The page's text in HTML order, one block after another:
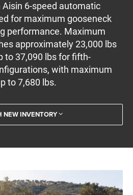
6-speed automatic
for maximum gooseneck
performance. Maximum
approximately 23,000 lbs
to 37,090 lbs for fifth-
with maximum
to 7,680 lbs.
NEW INVENTORY